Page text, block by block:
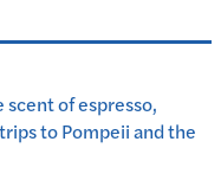
of espresso,
to Pompeii and the